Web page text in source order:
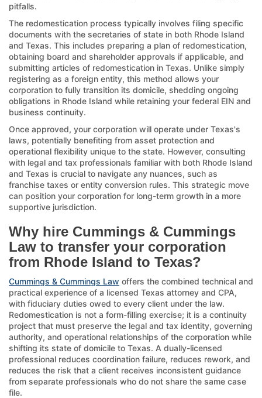
pitfalls.
The redomestication process typically involves filing specific
documents with the secretaries of state in both Rhode Island
and Texas. This includes preparing a plan of redomestication,
obtaining board and shareholder approvals if applicable, and
submitting articles of redomestication in Texas. Unlike simply
registering as a foreign entity, this method allows your
corporation to fully transition its domicile, shedding ongoing
obligations in Rhode Island while retaining your federal EIN and
business continuity.
Once approved, your corporation will operate under Texas's
laws, potentially benefiting from asset protection and
operational flexibility unique to the state. However, consulting
with legal and tax professionals familiar with both Rhode Island
and Texas is crucial to navigate any nuances, such as
franchise taxes or entity conversion rules. This strategic move
can position your corporation for long-term growth in a more
supportive jurisdiction.
Why hire Cummings & Cummings
Law to transfer your corporation
from Rhode Island to Texas?
Cummings & Cummings Law offers the combined technical and
practical experience of a licensed Texas attorney and CPA,
with fiduciary duties owed to every client under the law.
Redomestication is not a form-filling exercise; it is a continuity
project that must preserve the legal and tax identity, governing
authority, and operational relationships of the corporation while
shifting its state of domicile to Texas. A dually-licensed
professional reduces coordination failure, reduces rework, and
reduces the risk that a client receives inconsistent guidance
from separate professionals who do not share the same case
file.